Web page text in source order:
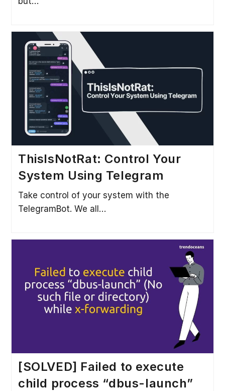
ThisIsNotRat: Control Your
System Using Telegram
Take control of your system with the
TelegramBot. We all…
[SOLVED] Failed to execute
child process “dbus-launch”